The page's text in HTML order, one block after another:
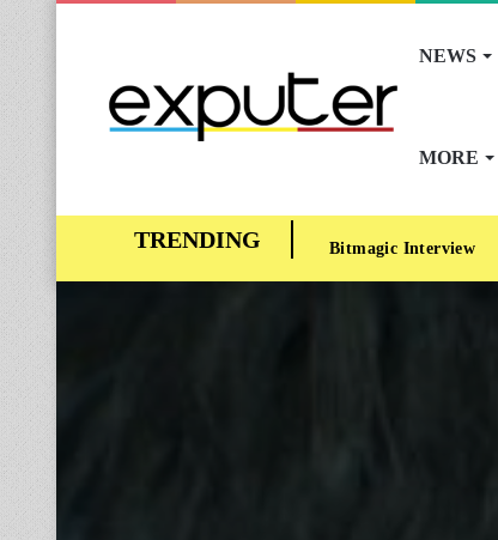
NEWS
MORE
Bitmagic Interview